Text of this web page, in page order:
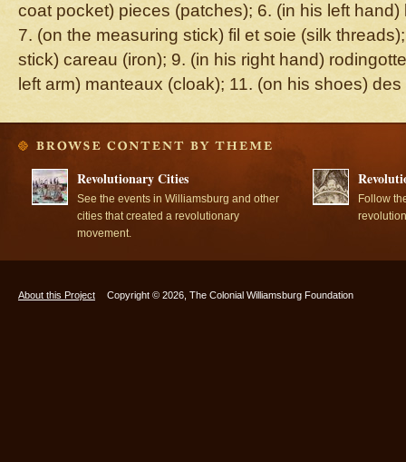
coat pocket) pieces (patches); 6. (in his left
7. (on the measuring stick) fil et soie (silk
stick) careau (iron); 9. (in his right hand)
left arm) manteaux (cloak); 11. (on his shoes)
Revolutionary Cities
See the events in Williamsburg and other
cities that created a revolutionary
movement.
Follow
About this Project Copyright © 2026, The Colonial Williamsburg Foundation